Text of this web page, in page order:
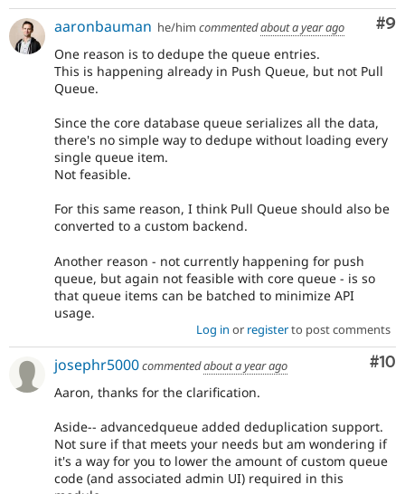
#9
aaronbauman he/him commentedabout a year ago
One reason is to dedupe the queue entries.
This is happening already in Push Queue, but not Pull
Queue.
Since the core database queue serializes all the data,
there's no simple way to dedupe without loading every
single queue item.
Not feasible.
For this same reason, I think Pull Queue should also be
converted to a custom backend.
Another reason - not currently happening for push
queue, but again not feasible with core queue - is so
that queue items can be batched to minimize API
usage.
Log in or registerto post comments
#10
josephr5000commentedabout a year ago
Aaron, thanks for the clarification.
Aside-- advancedqueue added deduplication support.
Not sure if that meets your needs but am wondering if
it's a way for you to lower the amount of custom queue
code (and associated admin UI) required in this